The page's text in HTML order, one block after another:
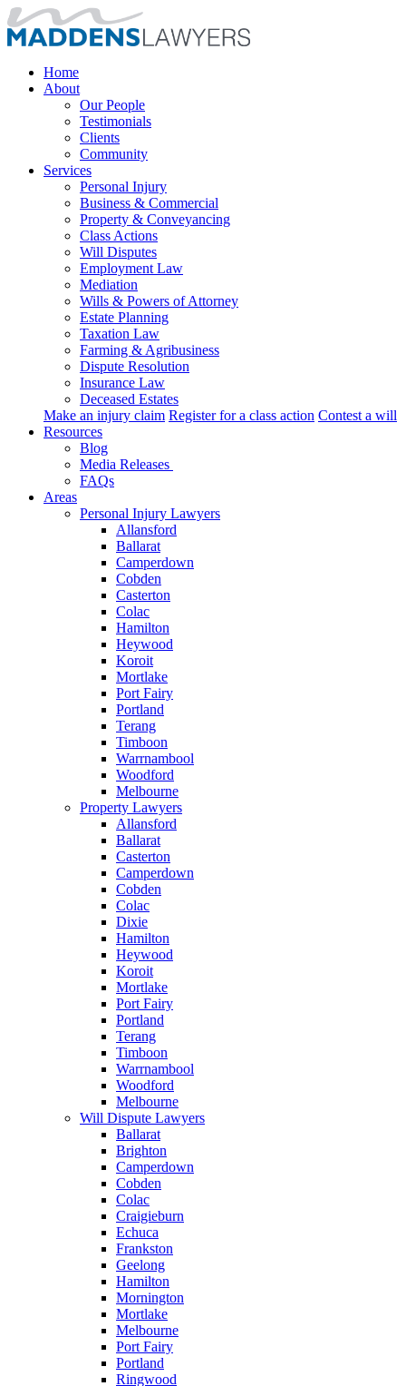
Home
About
Our People
Testimonials
Clients
Community
Services
Personal Injury
Business & Commercial
Property & Conveyancing
Class Actions
Will Disputes
Employment Law
Mediation
Wills & Powers of Attorney
Estate Planning
Taxation Law
Farming & Agribusiness
Dispute Resolution
Insurance Law
Deceased Estates
Make an injury claim Register for a class action Contest a will
Resources
Blog
Media Releases
FAQs
Areas
Personal Injury Lawyers
Allansford
Ballarat
Camperdown
Cobden
Casterton
Colac
Hamilton
Heywood
Koroit
Mortlake
Port Fairy
Portland
Terang
Timboon
Warrnambool
Woodford
Melbourne
Property Lawyers
Allansford
Ballarat
Casterton
Camperdown
Cobden
Colac
Dixie
Hamilton
Heywood
Koroit
Mortlake
Port Fairy
Portland
Terang
Timboon
Warrnambool
Woodford
Melbourne
Will Dispute Lawyers
Ballarat
Brighton
Camperdown
Cobden
Colac
Craigieburn
Echuca
Frankston
Geelong
Hamilton
Mornington
Mortlake
Melbourne
Port Fairy
Portland
Ringwood